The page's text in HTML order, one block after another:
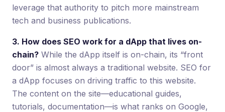
leverage that authority to pitch more mainstream
tech and business publications.
3. How does SEO work for a dApp that lives on-
chain? While the dApp itself is on-chain, its “front
door” is almost always a traditional website. SEO for
a dApp focuses on driving traffic to this website.
The content on the site—educational guides,
tutorials, documentation—is what ranks on Google,